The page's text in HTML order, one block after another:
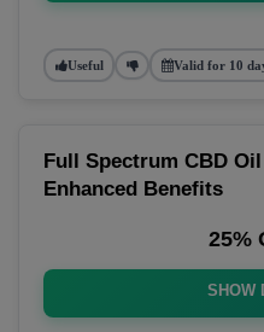
Useful Valid for 10
Full Spectrum CBD
Enhanced Benefits
25%
SHOW